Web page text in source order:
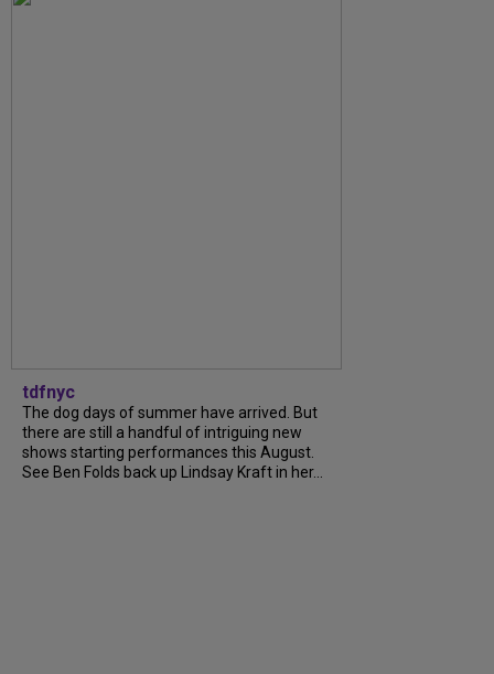
tdfnyc
The dog days of summer have arrived. But
there are still a handful of intriguing new
shows starting performances this August.
See Ben Folds back up Lindsay Kraft in her...